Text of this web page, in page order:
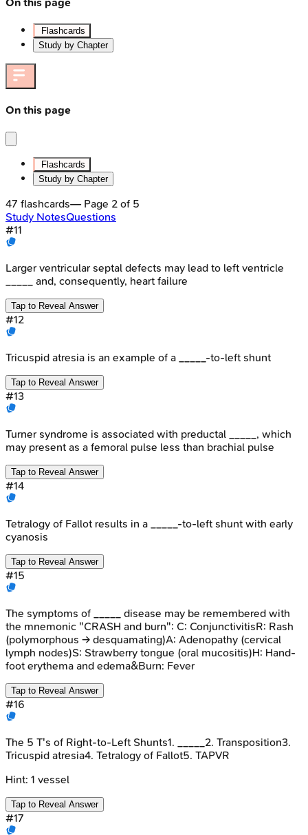
Flashcards
Study by Chapter
On this page
Flashcards
Study by Chapter
47 flashcards— Page 2 of 5
Study NotesQuestions
#11
Larger ventricular septal defects may lead to left ventricle
_____ and, consequently, heart failure
Tap to Reveal Answer
#12
Tricuspid atresia is an example of a _____-to-left shunt
Tap to Reveal Answer
#13
Turner syndrome is associated with preductal _____, which
may present as a femoral pulse less than brachial pulse
Tap to Reveal Answer
#14
Tetralogy of Fallot results in a _____-to-left shunt with early
cyanosis
Tap to Reveal Answer
#15
The symptoms of _____ disease may be remembered with
the mnemonic "CRASH and burn": C: ConjunctivitisR: Rash
(polymorphous -> desquamating)A: Adenopathy (cervical
lymph nodes)S: Strawberry tongue (oral mucositis)H: Hand-
foot erythema and edema&Burn: Fever
Tap to Reveal Answer
#16
The 5 T's of Right-to-Left Shunts1. _____2. Transposition3.
Tricuspid atresia4. Tetralogy of Fallot5. TAPVR
Hint: 1 vessel
Tap to Reveal Answer
#17